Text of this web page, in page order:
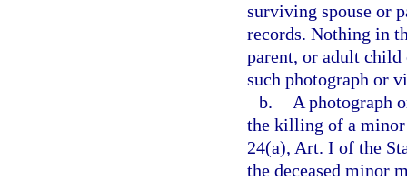
surviving spouse or
records. Nothing in
parent, or adult
such photograph or
b.
A photograph
the killing of a
24(a), Art. I of the
the deceased minor